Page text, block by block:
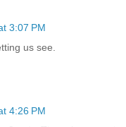
3:07 PM
us see.
4:26 PM